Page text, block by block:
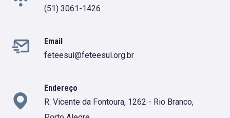
(51) 3061-1426
Email
feteesul@feteesul.org.br
Endereço
R. Vicente da Fontoura, 1262 - Rio Branco,